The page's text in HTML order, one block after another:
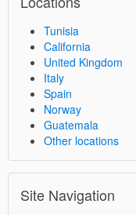
Tunisia
California
United Kingdom
Italy
Spain
Norway
Guatemala
Other locations
Site Navigation